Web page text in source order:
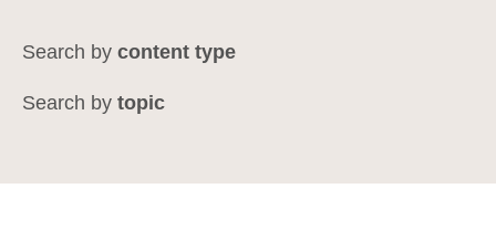
content type
topic